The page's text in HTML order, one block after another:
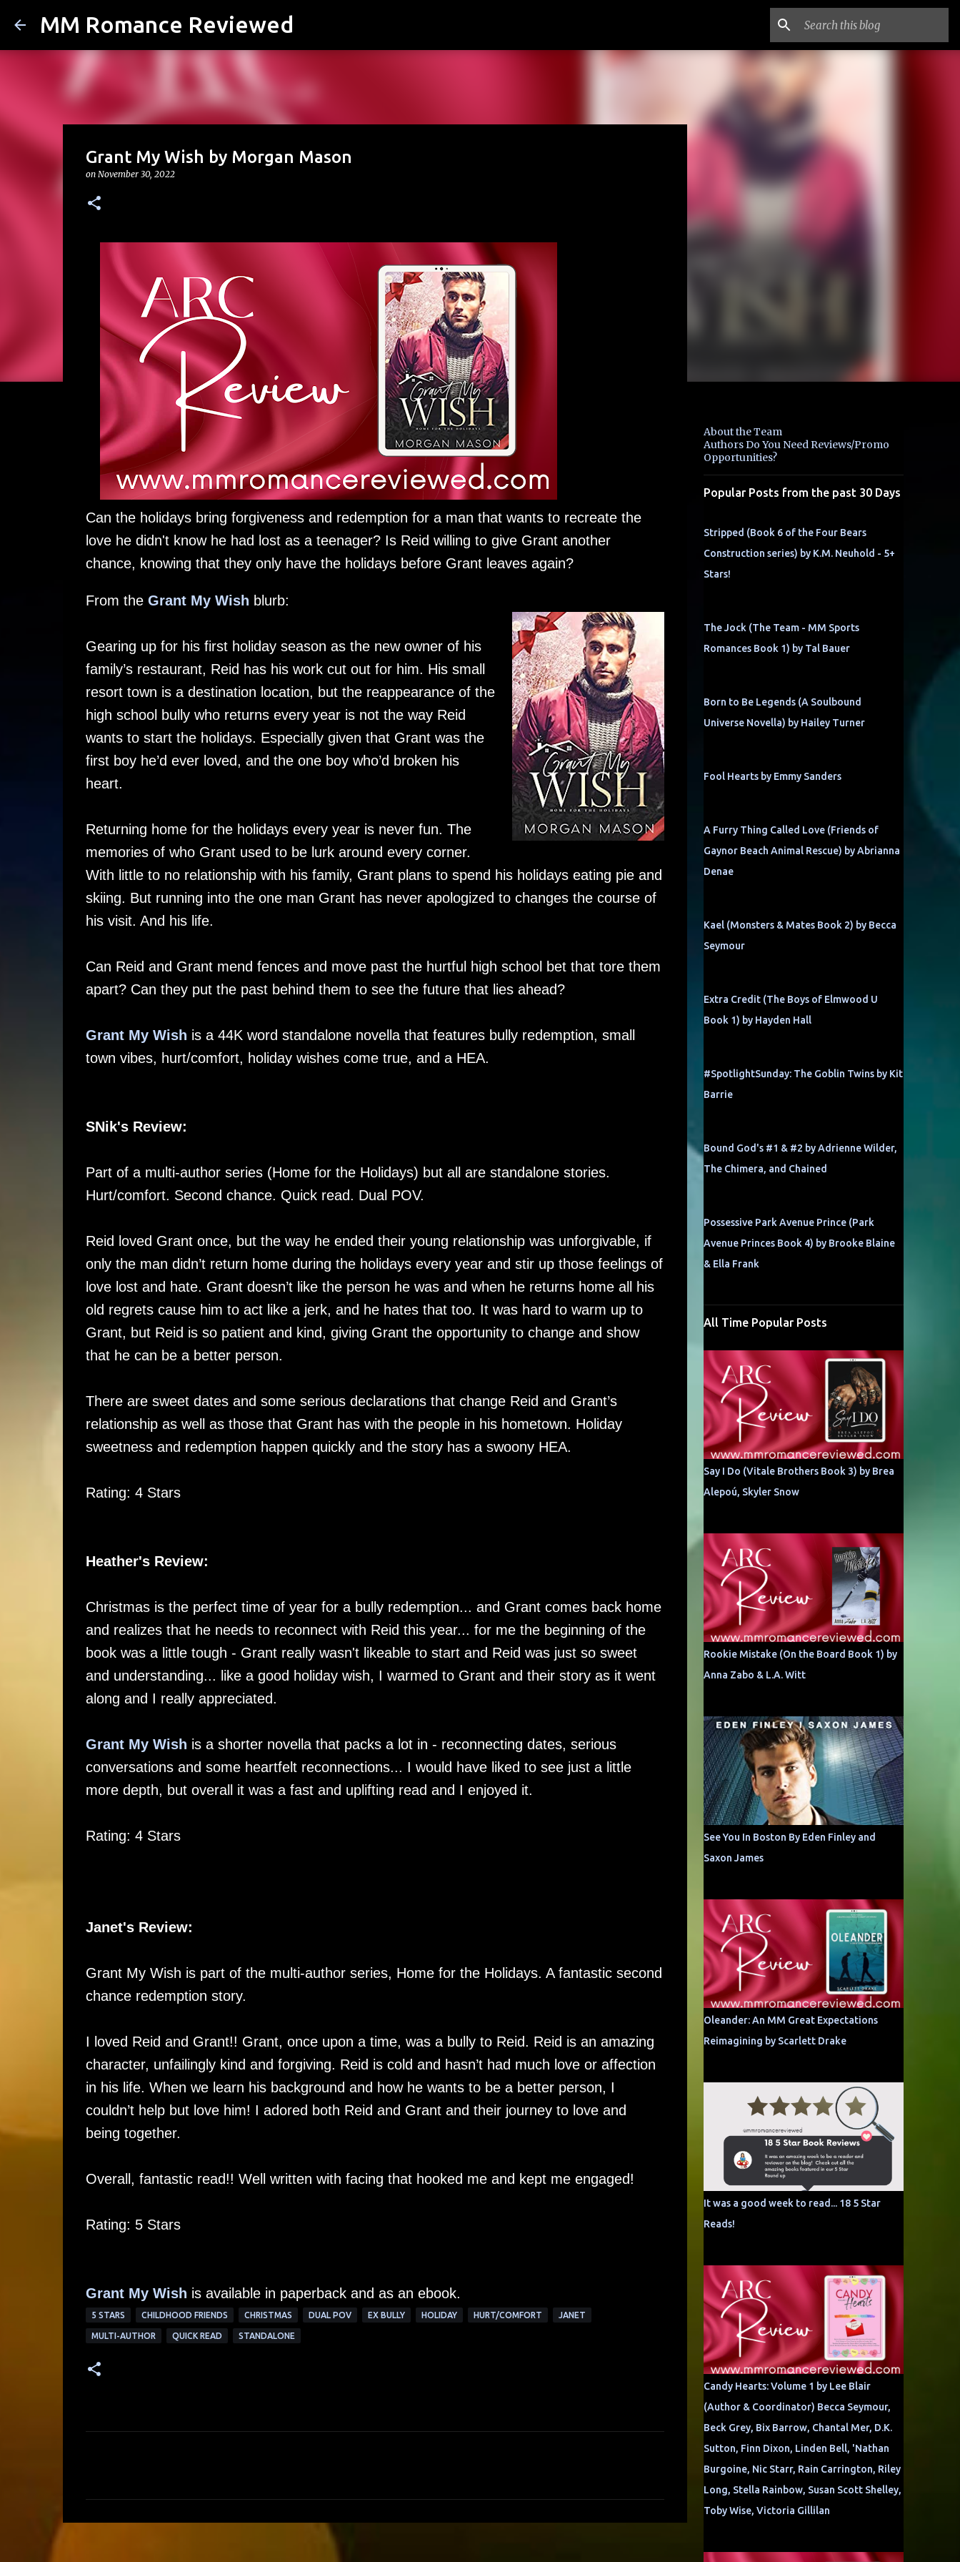
MM Romance Reviewed
Grant My Wish by Morgan Mason
on November 30, 2022
Can the holidays bring forgiveness and redemption for a man that wants to recreate the
love he didn't know he had lost as a teenager? Is Reid willing to give Grant another
chance, knowing that they only have the holidays before Grant leaves again?
From the Grant My Wish blurb:
Gearing up for his first holiday season as the new owner of his
family’s restaurant, Reid has his work cut out for him. His small
resort town is a destination location, but the reappearance of the
high school bully who returns every year is not the way Reid
wants to start the holidays. Especially given that Grant was the
first boy he’d ever loved, and the one boy who’d broken his
heart.
Returning home for the holidays every year is never fun. The
memories of who Grant used to be lurk around every corner.
With little to no relationship with his family, Grant plans to spend his holidays eating pie and
skiing. But running into the one man Grant has never apologized to changes the course of
his visit. And his life.
Can Reid and Grant mend fences and move past the hurtful high school bet that tore them
apart? Can they put the past behind them to see the future that lies ahead?
Grant My Wish is a 44K word standalone novella that features bully redemption, small
town vibes, hurt/comfort, holiday wishes come true, and a HEA.
SNik's Review:
Part of a multi-author series (Home for the Holidays) but all are standalone stories.
Hurt/comfort. Second chance. Quick read. Dual POV.
Reid loved Grant once, but the way he ended their young relationship was unforgivable, if
only the man didn’t return home during the holidays every year and stir up those feelings of
love lost and hate. Grant doesn’t like the person he was and when he returns home all his
old regrets cause him to act like a jerk, and he hates that too. It was hard to warm up to
Grant, but Reid is so patient and kind, giving Grant the opportunity to change and show
that he can be a better person.
There are sweet dates and some serious declarations that change Reid and Grant’s
relationship as well as those that Grant has with the people in his hometown. Holiday
sweetness and redemption happen quickly and the story has a swoony HEA.
Rating: 4 Stars
Heather's Review:
Christmas is the perfect time of year for a bully redemption... and Grant comes back home
and realizes that he needs to reconnect with Reid this year... for me the beginning of the
book was a little tough - Grant really wasn't likeable to start and Reid was just so sweet
and understanding... like a good holiday wish, I warmed to Grant and their story as it went
along and I really appreciated.
Grant My Wish is a shorter novella that packs a lot in - reconnecting dates, serious
conversations and some heartfelt reconnections... I would have liked to see just a little
more depth, but overall it was a fast and uplifting read and I enjoyed it.
Rating: 4 Stars
Janet's Review:
Grant My Wish is part of the multi-author series, Home for the Holidays. A fantastic second
chance redemption story.
I loved Reid and Grant!! Grant, once upon a time, was a bully to Reid. Reid is an amazing
character, unfailingly kind and forgiving. Reid is cold and hasn’t had much love or affection
in his life. When we learn his background and how he wants to be a better person, I
couldn’t help but love him! I adored both Reid and Grant and their journey to love and
being together.
Overall, fantastic read!! Well written with facing that hooked me and kept me engaged!
Rating: 5 Stars
Grant My Wish is available in paperback and as an ebook.
5 STARS CHILDHOOD FRIENDS CHRISTMAS DUAL POV EX BULLY HOLIDAY HURT/COMFORT JANET
MULTI-AUTHOR QUICK READ STANDALONE
About the Team
Authors Do You Need Reviews/Promo
Opportunities?
Popular Posts from the past 30 Days
Stripped (Book 6 of the Four Bears
Construction series) by K.M. Neuhold - 5+
Stars!
The Jock (The Team - MM Sports
Romances Book 1) by Tal Bauer
Born to Be Legends (A Soulbound
Universe Novella) by Hailey Turner
Fool Hearts by Emmy Sanders
A Furry Thing Called Love (Friends of
Gaynor Beach Animal Rescue) by Abrianna
Denae
Kael (Monsters & Mates Book 2) by Becca
Seymour
Extra Credit (The Boys of Elmwood U
Book 1) by Hayden Hall
#SpotlightSunday: The Goblin Twins by Kit
Barrie
Bound God's #1 & #2 by Adrienne Wilder,
The Chimera, and Chained
Possessive Park Avenue Prince (Park
Avenue Princes Book 4) by Brooke Blaine
& Ella Frank
All Time Popular Posts
Say I Do (Vitale Brothers Book 3) by Brea
Alepoú, Skyler Snow
Rookie Mistake (On the Board Book 1) by
Anna Zabo & L.A. Witt
See You In Boston By Eden Finley and
Saxon James
Oleander: An MM Great Expectations
Reimagining by Scarlett Drake
It was a good week to read... 18 5 Star
Reads!
Candy Hearts: Volume 1 by Lee Blair
(Author & Coordinator) Becca Seymour,
Beck Grey, Bix Barrow, Chantal Mer, D.K.
Sutton, Finn Dixon, Linden Bell, 'Nathan
Burgoine, Nic Starr, Rain Carrington, Riley
Long, Stella Rainbow, Susan Scott Shelley,
Toby Wise, Victoria Gillilan